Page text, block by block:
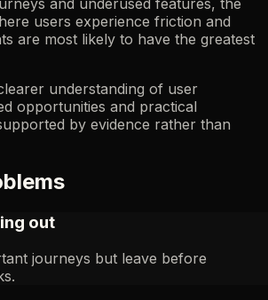
and underused features, the
users experience friction and
are most likely to have the greatest
understanding of user
opportunities and practical
by evidence rather than
out
journeys but leave before